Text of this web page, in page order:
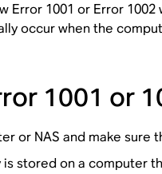
Error 1001 or Error
occur when the
1001 or
or NAS and make sure
is stored on a computer